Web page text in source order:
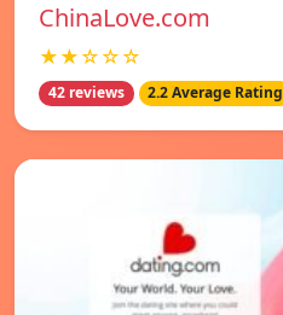
ChinaLove.com
★★☆☆☆
42 reviews 2.2 Average Rating